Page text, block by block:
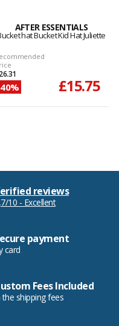
AFTER ESSENTIALS
hat Bucket Kid Hat Juliette
£15.75
reviews
10 - Excellent
payment
card
Fees Included
the shipping fees